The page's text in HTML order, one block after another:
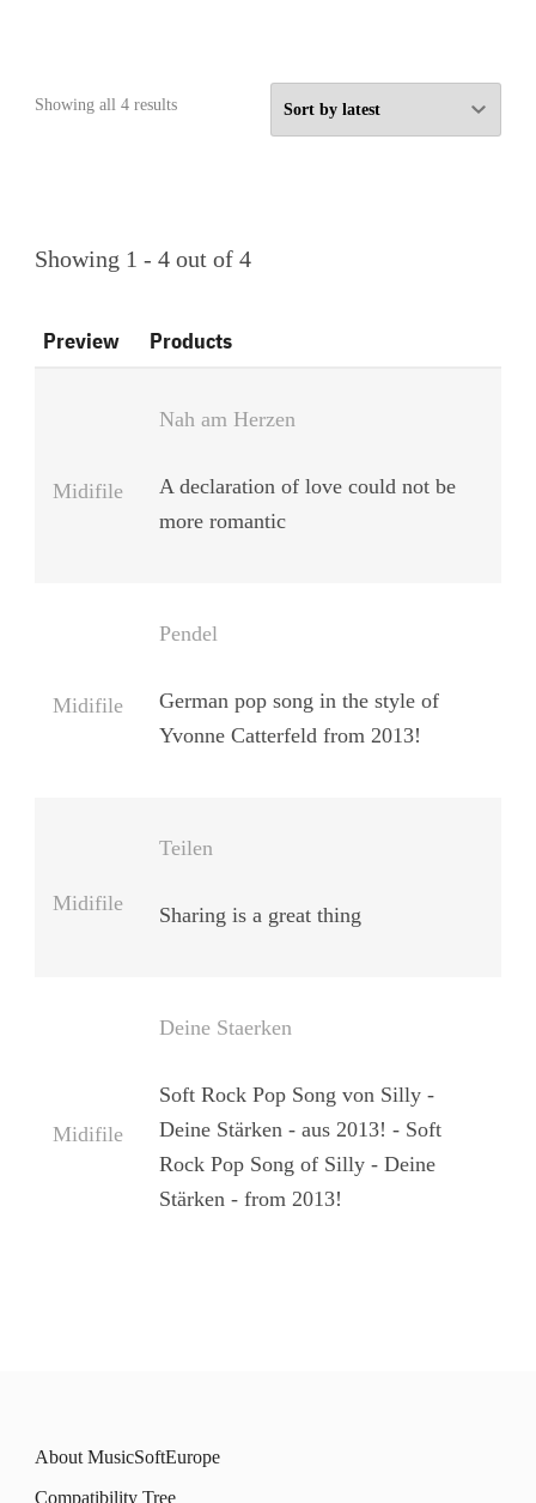
Showing all 4 resultsSorted
Showing 1 - 4 out of 4
Preview Products
Midifile
Nah am Herzen
A declaration of love could not be
more romantic
Midifile
Pendel
German pop song in the style of
Yvonne Catterfeld from 2013!
Midifile
Teilen
Sharing is a great thing
Midifile
Deine Staerken
Soft Rock Pop Song von Silly -
Deine Stärken - aus 2013! - Soft
Rock Pop Song of Silly - Deine
Stärken - from 2013!
About MusicSoftEurope
Compatibility Tree